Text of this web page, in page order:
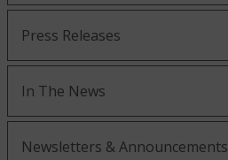
Press Releases
In The News
Newsletters & Announcements